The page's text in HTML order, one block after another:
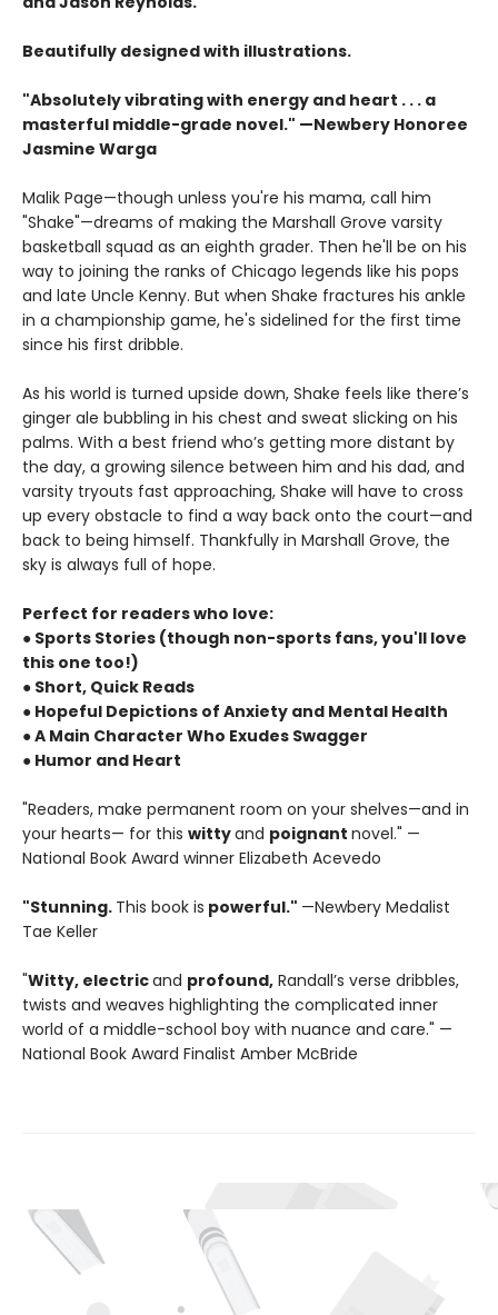
Beautifully designed with illustrations.
"Absolutely vibrating with energy and heart . . . a
masterful middle-grade novel." —Newbery Honoree
Jasmine Warga
Malik Page—though unless you're his mama, call him
"Shake"—dreams of making the Marshall Grove varsity
basketball squad as an eighth grader. Then he'll be on his
way to joining the ranks of Chicago legends like his pops
and late Uncle Kenny. But when Shake fractures his ankle
in a championship game, he's sidelined for the first time
since his first dribble.
As his world is turned upside down, Shake feels like there’s
ginger ale bubbling in his chest and sweat slicking on his
palms. With a best friend who’s getting more distant by
the day, a growing silence between him and his dad, and
varsity tryouts fast approaching, Shake will have to cross
up every obstacle to find a way back onto the court—and
back to being himself. Thankfully in Marshall Grove, the
sky is always full of hope.
Perfect for readers who love:
● Sports Stories (though non-sports fans, you'll love
this one too!)
● Short, Quick Reads
● Hopeful Depictions of Anxiety and Mental Health
● A Main Character Who Exudes Swagger
● Humor and Heart
"Readers, make permanent room on your shelves—and in
your hearts— for this wittyand poignant novel." —
National Book Award winner Elizabeth Acevedo
"Stunning. This book is powerful." —Newbery Medalist
Tae Keller
"Witty, electricand profound, Randall’s verse dribbles,
twists and weaves highlighting the complicated inner
world of a middle-school boy with nuance and care." —
National Book Award Finalist Amber McBride